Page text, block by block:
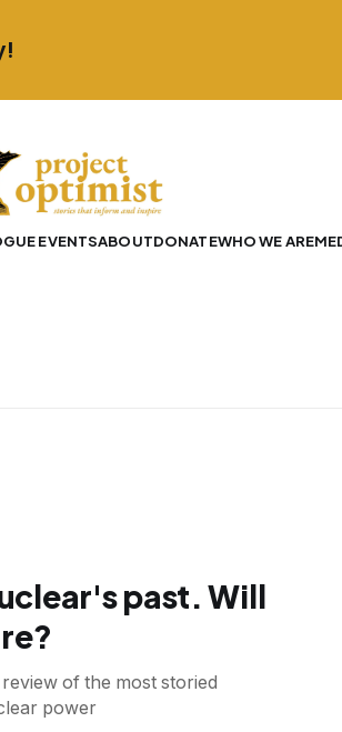
EVENTSABOUTDONATEWHO WE ARE
past. Will
of the most storied
power